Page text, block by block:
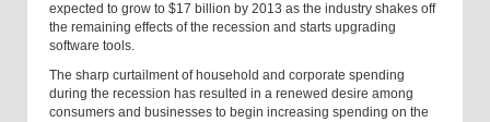
expected to grow to $17 billion by 2013 as the industry shakes off
the remaining effects of the recession and starts upgrading
software tools.
The sharp curtailment of household and corporate spending
during the recession has resulted in a renewed desire among
consumers and businesses to begin increasing spending on the